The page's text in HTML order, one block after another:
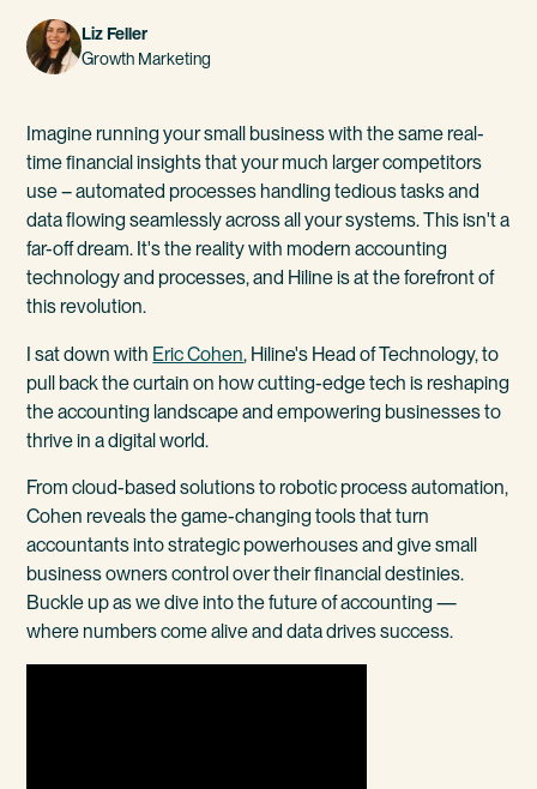
Liz Feller
Growth Marketing
Imagine running your small business with the same real-
time financial insights that your much larger competitors
use – automated processes handling tedious tasks and
data flowing seamlessly across all your systems. This isn't a
far-off dream. It's the reality with modern accounting
technology and processes, and Hiline is at the forefront of
this revolution.
I sat down with Eric Cohen, Hiline's Head of Technology, to
pull back the curtain on how cutting-edge tech is reshaping
the accounting landscape and empowering businesses to
thrive in a digital world.
From cloud-based solutions to robotic process automation,
Cohen reveals the game-changing tools that turn
accountants into strategic powerhouses and give small
business owners control over their financial destinies.
Buckle up as we dive into the future of accounting —
where numbers come alive and data drives success.